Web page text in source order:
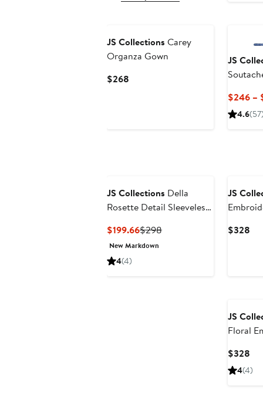
JS Collections Carey
Organza Gown
$268
JS
$246 –
4.6
JS Collections Della
Rosette Detail Sleeveless
$199.66Current
Price
$298Previous
New Markdown
4(4)
JS
$328
JS
Floral
$328
4(4)